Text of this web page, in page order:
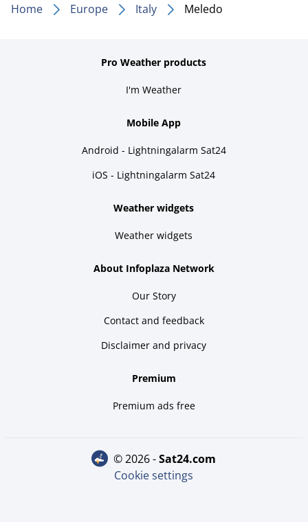
Home Europe Italy Meledo
Pro Weather products
I'm Weather
Mobile App
Android - Lightningalarm Sat24
iOS - Lightningalarm Sat24
Weather widgets
Weather widgets
About Infoplaza Network
Our Story
Contact and feedback
Disclaimer and privacy
Premium
Premium ads free
© 2026 - sat24.com
Cookie settings